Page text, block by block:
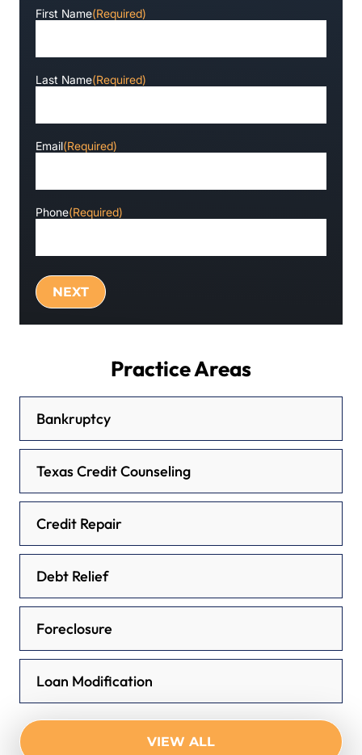
First Name(Required)
Last Name(Required)
Email(Required)
Phone(Required)
Practice Areas
Bankruptcy
Texas Credit Counseling
Credit Repair
Debt Relief
Foreclosure
Loan Modification
VIEW ALL